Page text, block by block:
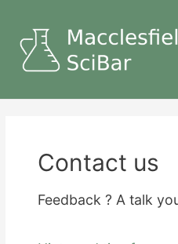
Contact us
Feedback ? A talk